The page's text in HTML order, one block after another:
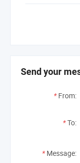
Send your
* From:
*To:
* Message: